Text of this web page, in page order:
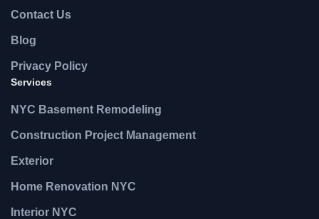
Contact Us
Blog
Privacy Policy
Services
NYC Basement Remodeling
Construction Project Management
Exterior
Home Renovation NYC
Interior NYC